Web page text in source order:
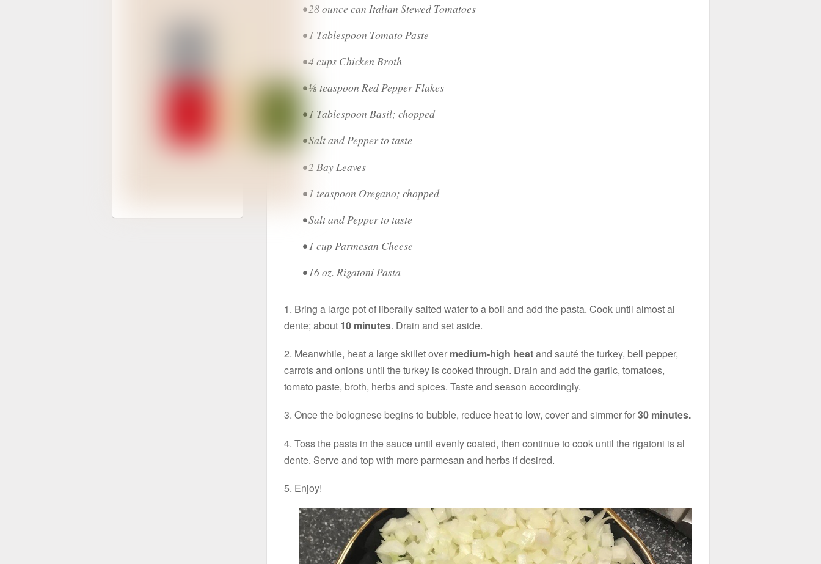
• 28 ounce can Italian Stewed Tomatoes
• 1 Tablespoon Tomato Paste
• 4 cups Chicken Broth
• ⅛ teaspoon Red Pepper Flakes
• 1 Tablespoon Basil; chopped
• Salt and Pepper to taste
• 2 Bay Leaves
• 1 teaspoon Oregano; chopped
• Salt and Pepper to taste
• 1 cup Parmesan Cheese
• 16 oz. Rigatoni Pasta
1. Bring a large pot of liberally salted water to a boil and add the pasta. Cook until almost al
dente; about 10 minutes. Drain and set aside.
2. Meanwhile, heat a large skillet over medium-high heatand sauté the turkey, bell pepper,
carrots and onions until the turkey is cooked through. Drain and add the garlic, tomatoes,
tomato paste, broth, herbs and spices. Taste and season accordingly.
3. Once the bolognese begins to bubble, reduce heat to low, cover and simmer for30 minutes.
4. Toss the pasta in the sauce until evenly coated, then continue to cook until the rigatoni is al
dente. Serve and top with more parmesan and herbs if desired.
5. Enjoy!